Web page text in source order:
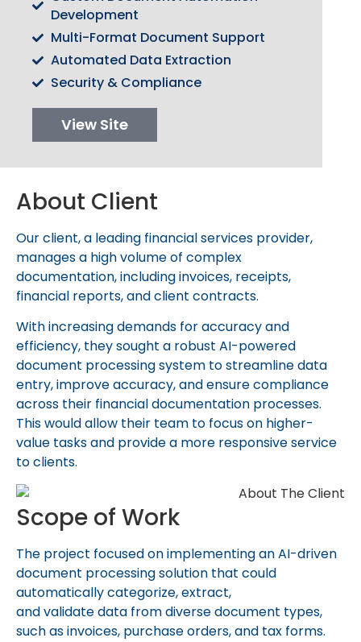
CO MPANY
Talk to Us
Development
Multi-Format Document Support
Automated Data Extraction
Security & Compliance
View Site
About Client
Our client, a leading financial services provider,
manages a high volume of complex
documentation, including invoices, receipts,
financial reports, and client contracts.
With increasing demands for accuracy and
efficiency, they sought a robust AI-powered
document processing system to streamline data
entry, improve accuracy, and ensure compliance
across their financial documentation processes.
This would allow their team to focus on higher-
value tasks and provide a more responsive service
to clients.
Scope of Work
The project focused on implementing an AI-driven
document processing solution that could
automatically categorize, extract,
andvalidatedata from diverse document types,
such as invoices, purchase orders, and tax forms.